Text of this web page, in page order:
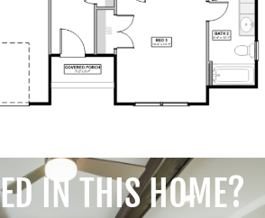
IN THIS HOME?